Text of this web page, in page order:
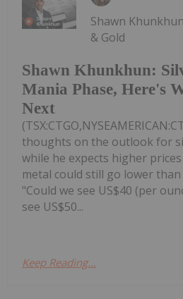
Shawn Khunkhun:
Mania Phase, Here's
Next
Shawn
& Gold
thoughts on the outlook for
while he expects higher
metal could still go lower
"Could we see US$40 (per
see US$50...
Keep Reading...